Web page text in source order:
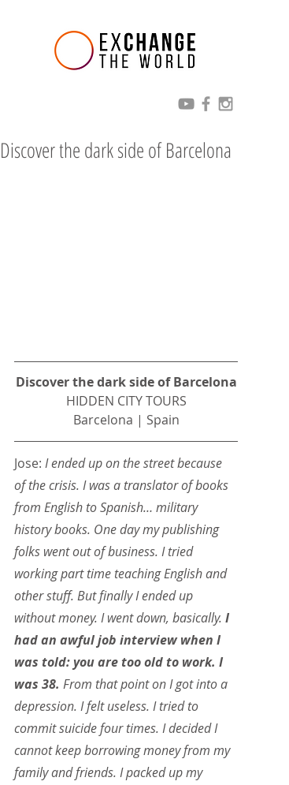
Discover the dark side of Barcelona
Discover the dark side of Barcelona
HIDDEN CITY TOURS
Barcelona | Spain
Jose: I ended up on the street because
of the crisis. I was a translator of books
from English to Spanish… military
history books. One day my publishing
folks went out of business. I tried
working part time teaching English and
other stuff. But finally I ended up
without money. I went down, basically. I
had an awful job interview when I
was told: you are too old to work. I
was 38. From that point on I got into a
depression. I felt useless. I tried to
commit suicide four times. I decided I
cannot keep borrowing money from my
family and friends. I packed up my